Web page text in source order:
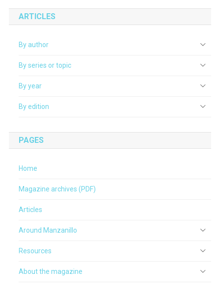
ARTICLES
By author
By series or topic
By year
By edition
PAGES
Home
Magazine archives (PDF)
Articles
Around Manzanillo
Resources
About the magazine